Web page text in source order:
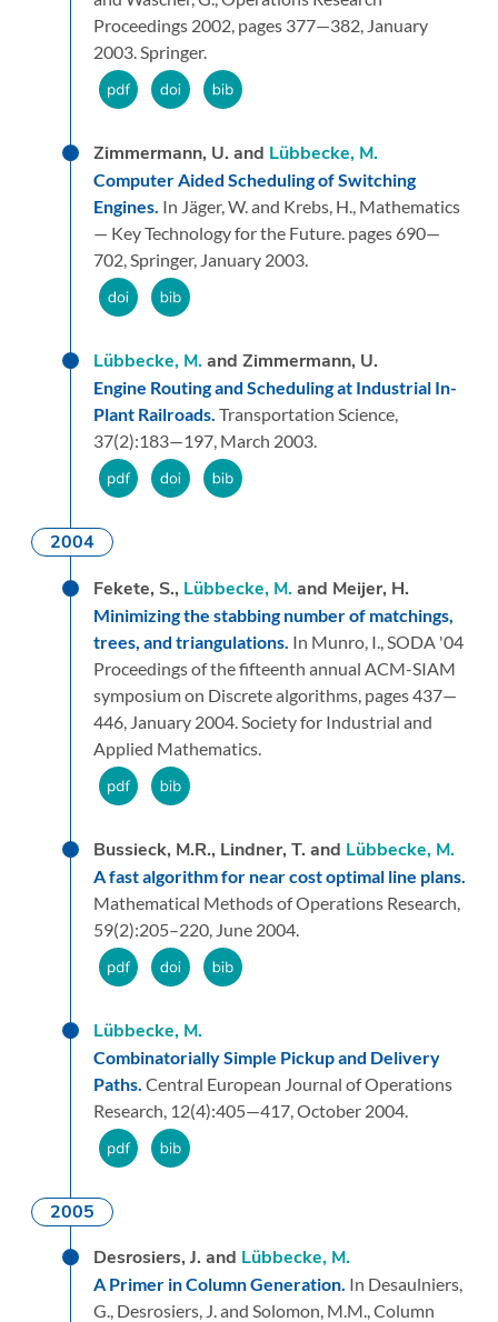
Proceedings 2002, pages 377—382, January
2003.Springer.
Zimmermann, U. and Lübbecke, M.
Computer Aided Scheduling of Switching
Engines. In Jäger, W. and Krebs, H., Mathematics
— Key Technology for the Future. pages 690—
702,Springer, January 2003.
Lübbecke, M.and Zimmermann, U.
Engine Routing and Scheduling at Industrial In-
Plant Railroads. Transportation Science,
37(2):183—197, March 2003.
2004
Fekete, S., Lübbecke, M.and Meijer, H.
Minimizing the stabbing number of matchings,
trees, and triangulations. In Munro, I., SODA '04
Proceedings of the fifteenth annual ACM-SIAM
symposium on Discrete algorithms, pages 437—
446, January 2004. Society for Industrial and
Applied Mathematics.
Bussieck, M.R., Lindner, T. and Lübbecke, M.
A fast algorithm for near cost optimal line plans.
Mathematical Methods of Operations Research,
59(2):205–220, June 2004.
Lübbecke, M.
Combinatorially Simple Pickup and Delivery
Paths. Central European Journal of Operations
Research, 12(4):405—417, October 2004.
2005
Desrosiers, J. and Lübbecke, M.
A Primer in Column Generation. In Desaulniers,
G., Desrosiers, J. and Solomon, M.M., Column